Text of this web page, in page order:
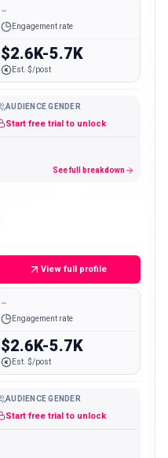
-
Engagement rate
$2.6K-5.7K
Est. $/post
AUDIENCE GENDER
Start free trial to unlock
See full breakdown
View full profile
-
Engagement rate
$2.6K-5.7K
Est. $/post
AUDIENCE GENDER
Start free trial to unlock